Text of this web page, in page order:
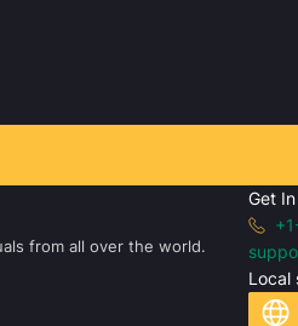
from all over the world.
Get
Local